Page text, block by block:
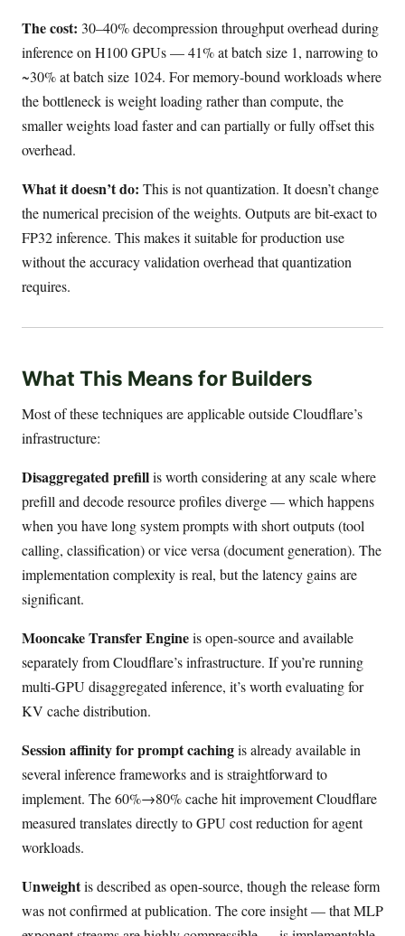
The cost: 30–40% decompression throughput overhead during
inference on H100 GPUs — 41% at batch size 1, narrowing to
~30% at batch size 1024. For memory-bound workloads where
the bottleneck is weight loading rather than compute, the
smaller weights load faster and can partially or fully offset this
overhead.
What it doesn’t do: This is not quantization. It doesn’t change
the numerical precision of the weights. Outputs are bit-exact to
FP32 inference. This makes it suitable for production use
without the accuracy validation overhead that quantization
requires.
What This Means for Builders
Most of these techniques are applicable outside Cloudflare’s
infrastructure:
Disaggregated prefillis worth considering at any scale where
prefill and decode resource profiles diverge — which happens
when you have long system prompts with short outputs (tool
calling, classification) or vice versa (document generation). The
implementation complexity is real, but the latency gains are
significant.
Mooncake Transfer Engineis open-source and available
separately from Cloudflare’s infrastructure. If you’re running
multi-GPU disaggregated inference, it’s worth evaluating for
KV cache distribution.
Session affinity for prompt cachingis already available in
several inference frameworks and is straightforward to
implement. The 60%→80% cache hit improvement Cloudflare
measured translates directly to GPU cost reduction for agent
workloads.
Unweightis described as open-source, though the release form
was not confirmed at publication. The core insight — that MLP